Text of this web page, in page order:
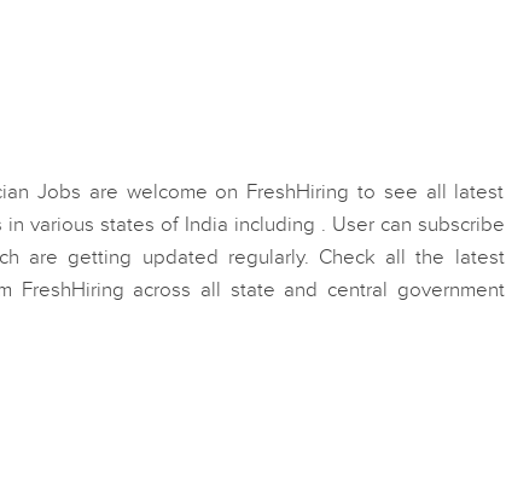
Jobs are welcome on FreshHiring to see all latest
various states of India including . User can subscribe
are getting updated regularly. Check all the latest
FreshHiring across all state and central government